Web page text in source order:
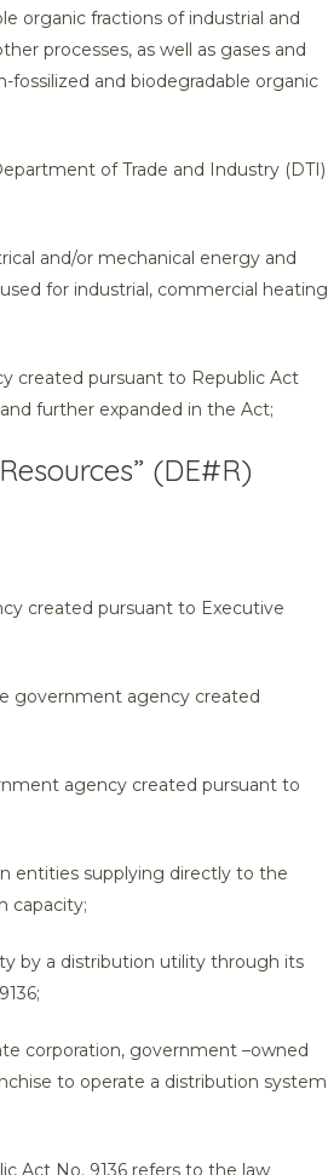
organic fractions of industrial and
processes, as well as gases and
and biodegradable organic
of Trade and Industry (DTI)
and/or mechanical energy and
for industrial, commercial heating
created pursuant to Republic Act
further expanded in the Act;
(DE#R)
created pursuant to Executive
government agency created
agency created pursuant to
entities supplying directly to the
capacity;
by a distribution utility through its
corporation, government –owned
to operate a distribution system
Act No. 9136 refers to the law